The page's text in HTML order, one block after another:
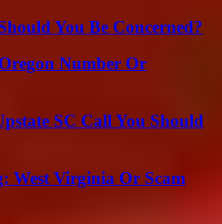
You Be Concerned?
Number Or
SC Call You Should
West Virginia Or Scam